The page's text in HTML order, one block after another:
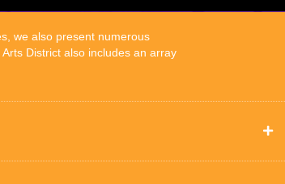
we also present numerous
District also includes an array